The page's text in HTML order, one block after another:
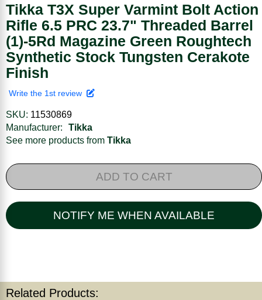
Tikka T3X Super Varmint Bolt Action
Rifle 6.5 PRC 23.7" Threaded Barrel
(1)-5Rd Magazine Green Roughtech
Synthetic Stock Tungsten Cerakote
Finish
Write the 1st review
SKU: 11530869
Manufacturer:
Tikka
See more products from Tikka
ADD TO CART
NOTIFY ME WHEN AVAILABLE
Related Products: